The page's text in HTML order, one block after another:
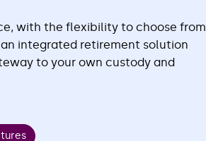
with the flexibility to choose from
integrated retirement solution
to your own custody and